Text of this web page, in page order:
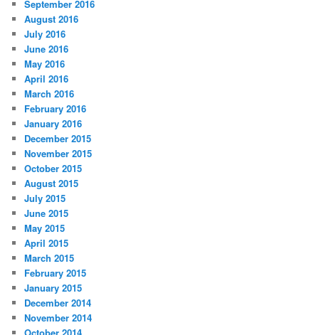
September 2016
August 2016
July 2016
June 2016
May 2016
April 2016
March 2016
February 2016
January 2016
December 2015
November 2015
October 2015
August 2015
July 2015
June 2015
May 2015
April 2015
March 2015
February 2015
January 2015
December 2014
November 2014